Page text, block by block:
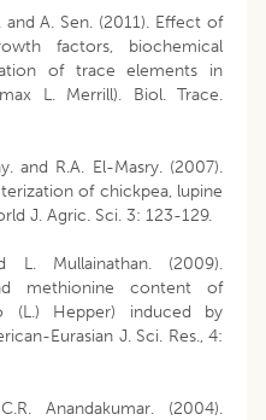
and A. Sen. (2011). Effect of
factors, biochemical
of trace elements in
L. Merrill). Biol. Trace.
and R.A. El-Masry. (2007).
of chickpea, lupine
J. Agric. Sci. 3: 123-129.
L. Mullainathan. (2009).
methionine content of
(L.) Hepper) induced by
Eurasian J. Sci. Res., 4:
Anandakumar. (2004).